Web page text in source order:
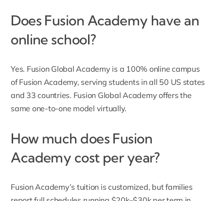
Does Fusion Academy have an
online school?
Yes. Fusion Global Academy is a 100% online campus
of Fusion Academy, serving students in all 50 US states
and 33 countries. Fusion Global Academy offers the
same one-to-one model virtually.
How much does Fusion
Academy cost per year?
Fusion Academy’s tuition is customized, but families